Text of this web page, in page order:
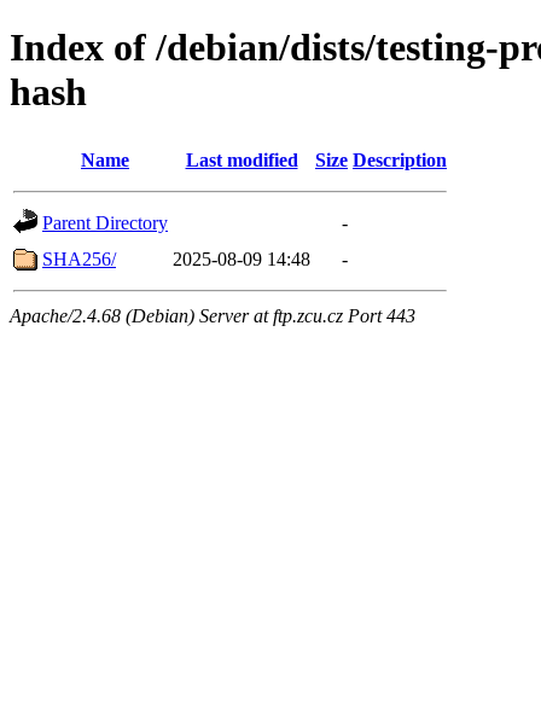
Index of /debian/dists/testing-
hash
Name Last modified Size Description
Parent Directory
-
SHA256/
2025-08-09 14:48 -
Apache/2.4.68 (Debian) Server at ftp.zcu.cz Port 443